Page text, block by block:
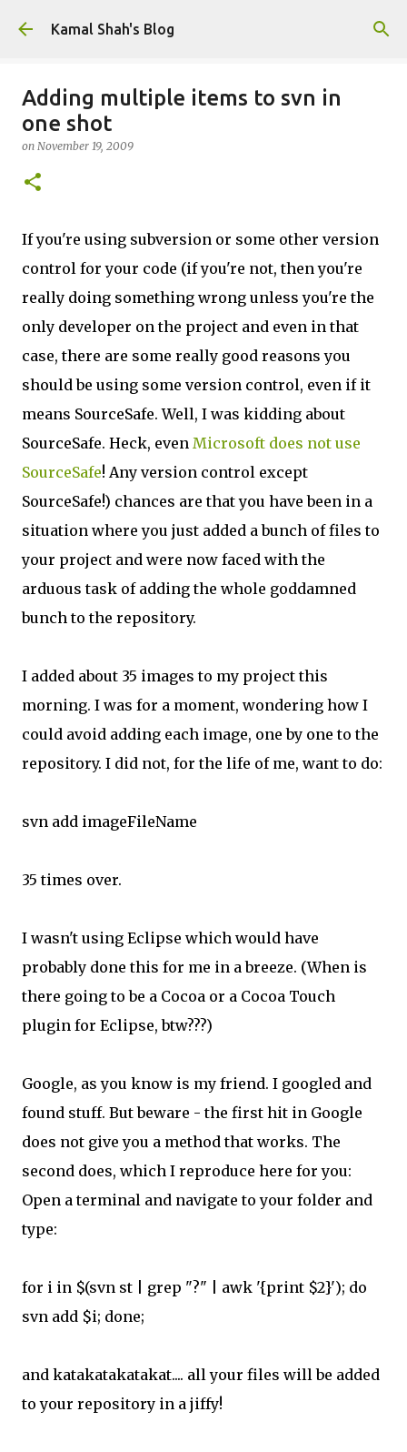
Skip to main content
Kamal Shah's Blog
Adding multiple items to svn in
one shot
on November 19, 2009
If you're using subversion or some other version
control for your code (if you're not, then you're
really doing something wrong unless you're the
only developer on the project and even in that
case, there are some really good reasons you
should be using some version control, even if it
means SourceSafe. Well, I was kidding about
SourceSafe. Heck, even Microsoft does not use
SourceSafe! Any version control except
SourceSafe!) chances are that you have been in a
situation where you just added a bunch of files to
your project and were now faced with the
arduous task of adding the whole goddamned
bunch to the repository.
I added about 35 images to my project this
morning. I was for a moment, wondering how I
could avoid adding each image, one by one to the
repository. I did not, for the life of me, want to do:
svn add imageFileName
35 times over.
I wasn't using Eclipse which would have
probably done this for me in a breeze. (When is
there going to be a Cocoa or a Cocoa Touch
plugin for Eclipse, btw???)
Google, as you know is my friend. I googled and
found stuff. But beware - the first hit in Google
does not give you a method that works. The
second does, which I reproduce here for you:
Open a terminal and navigate to your folder and
type:
for i in $(svn st | grep "?" | awk '{print $2}'); do
svn add $i; done;
and katakatakatakat.... all your files will be added
to your repository in a jiffy!